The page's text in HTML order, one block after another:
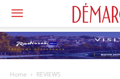
Home REVIEWS